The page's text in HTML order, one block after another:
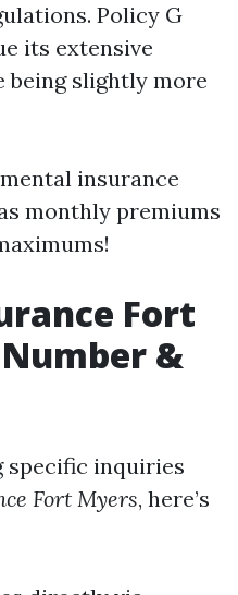
Policy G
its extensive
being slightly more
insurance
monthly premiums
Fort
&
specific inquiries
Fort Myers, here’s